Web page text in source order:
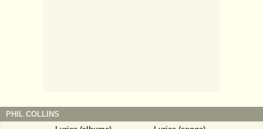
PHIL COLLINS